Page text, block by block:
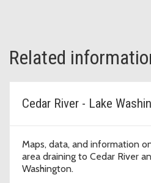
Related
Cedar River - Lake
Maps, data, and information
area draining to Cedar River
Washington.